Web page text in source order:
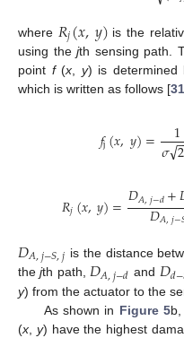
where 𝑅𝑗(𝑥,𝑦) is the
using the jth sensing path.
point f(x, y) is determined
which is written as follows [31
𝑓j(𝑥,𝑦)= 1
𝜎2
√
𝑅𝑗(𝑥,𝑦)=𝐷𝐴,𝑗−𝑑+
𝐷𝐴,𝑗−
𝐷𝐴,𝑗−𝑆,𝑗 is the distance
thejth path,𝐷𝐴,𝑗−𝑑 and 𝐷𝑑−
y) from the actuator to the
As shown in Figure 5
(x, y) have the highest